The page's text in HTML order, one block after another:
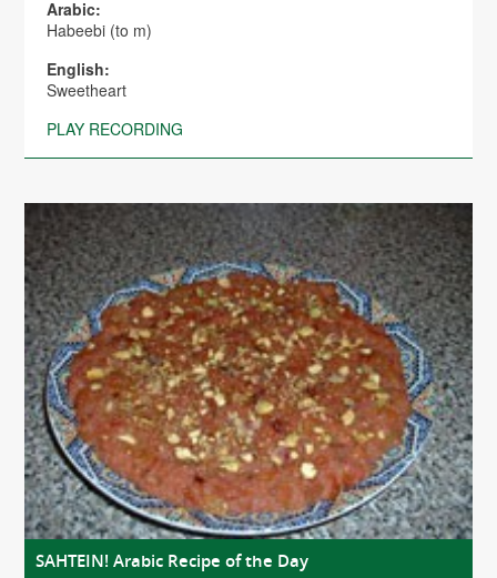
Arabic:
Habeebi (to m)
English:
Sweetheart
PLAY RECORDING
SAHTEIN! Arabic Recipe of the Day